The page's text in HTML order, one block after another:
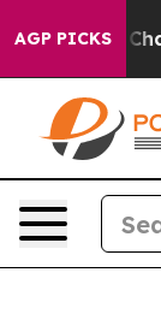
AGP PICKS
Chaos in